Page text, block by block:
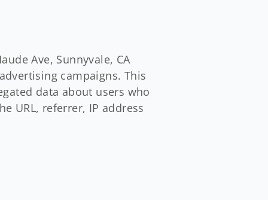
Ave, Sunnyvale, CA
campaigns. This
data about users who
URL, referrer, IP address